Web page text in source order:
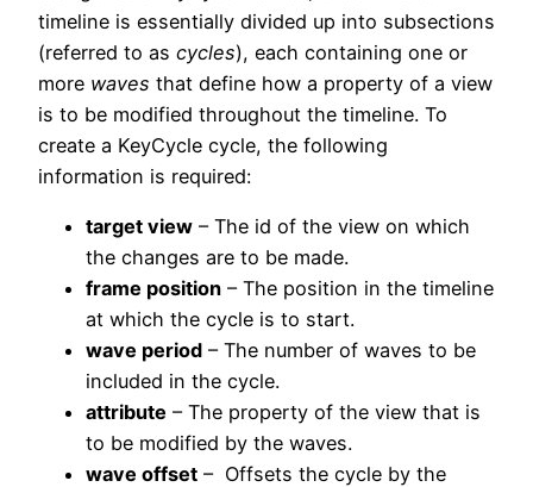
timeline is essentially divided up into subsections
(referred to as cycles), each containing one or
more waves that define how a property of a view
is to be modified throughout the timeline. To
create a KeyCycle cycle, the following
information is required:
target view – The id of the view on which
the changes are to be made.
frame position – The position in the timeline
at which the cycle is to start.
wave period – The number of waves to be
included in the cycle.
attribute – The property of the view that is
to be modified by the waves.
wave offset – Offsets the cycle by the